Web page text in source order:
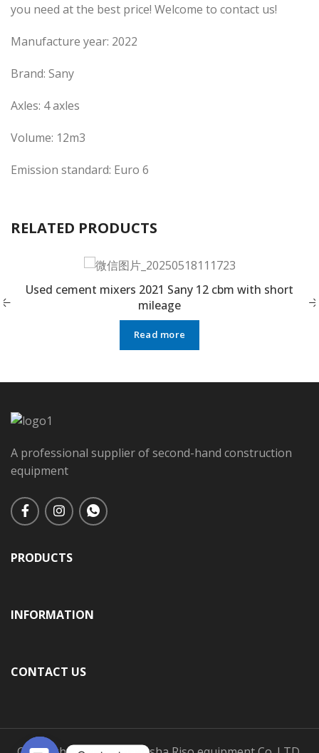
you need at the best price! Welcome to contact us!
Manufacture year: 2022
Brand: Sany
Axles: 4 axles
Volume: 12m3
Emission standard: Euro 6
RELATED PRODUCTS
Used cement mixers 2021 Sany 12 cbm with short
mileage
Read more
A professional supplier of second-hand construction
equipment
PRODUCTS
INFORMATION
CONTACT US